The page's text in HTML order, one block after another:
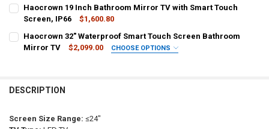
CURRENT
STOCK:
QUANTITY:
China
PLUG TYPE: REQUIRED
STOCK:
Haocrown 19 Inch Bathroom Mirror TV with Smart Touch
Screen, IP66
$1,600.80
STOCK:
DECREASE QUANTITY OF HAOCROWN 19 INCH BATHROOM MIRROR
INCREASE QUANTITY OF HAOCROWN 19 INCH
Haocrown 32" Waterproof Smart Touch Screen Bathroom
Mirror TV
$2,099.00 CHOOSE OPTIONS
US plug UK Plug AU Plug
DESCRIPTION
Screen Size Range: ≤24"